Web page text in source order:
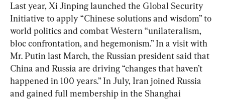
Last year, Xi Jinping launched the Global Security
Initiative to apply “Chinese solutions and wisdom” to
world politics and combat Western “unilateralism,
bloc confrontation, and hegemonism.” In a visit with
Mr. Putin last March, the Russian president said that
China and Russia are driving “changes that haven’t
happened in 100 years.” In July, Iran joined Russia
and gained full membership in the Shanghai